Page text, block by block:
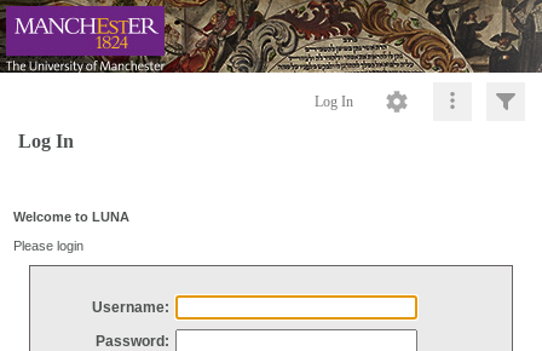
Log In
Log In
Welcome to LUNA
Please login
Username:
Password: